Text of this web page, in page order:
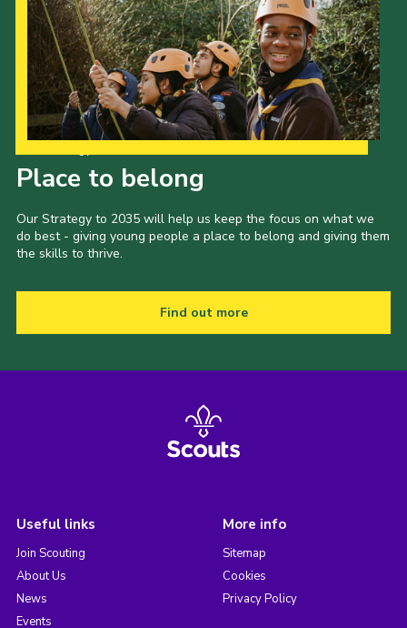
Place to belong
Our Strategy to 2035 will help us keep the focus on what we
do best - giving young people a place to belong and giving them
the skills to thrive.
Find out more
Useful links
Join Scouting
About Us
News
Events
More info
Sitemap
Cookies
Privacy Policy